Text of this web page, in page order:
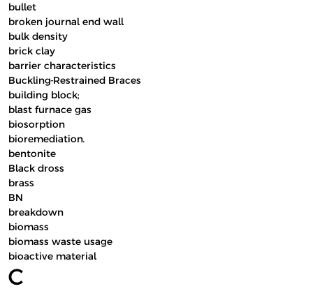
bullet
broken journal end wall
bulk density
brick clay
barrier characteristics
Buckling-Restrained Braces
building block;
blast furnace gas
biosorption
bioremediation.
bentonite
Black dross
brass
BN
breakdown
biomass
biomass waste usage
bioactive material
C